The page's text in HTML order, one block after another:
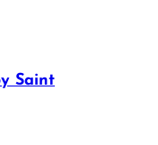
Saint